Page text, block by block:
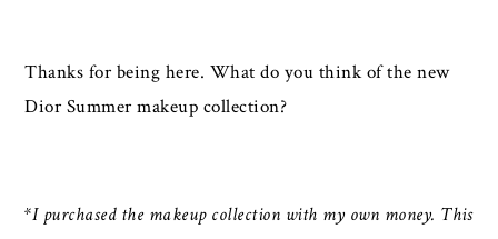
Thanks for being here. What do you think of the new
Dior Summer makeup collection?
*I purchased the makeup collection with my own money. This